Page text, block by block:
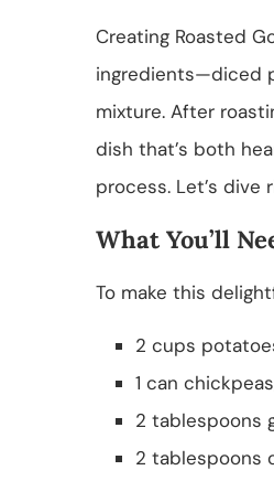
Creating Roasted
ingredients—diced
mixture. After
dish that’s both
process. Let’s dive
What You’ll
To make this
2 cups
1 can
2 tablespoons
2 tablespoons